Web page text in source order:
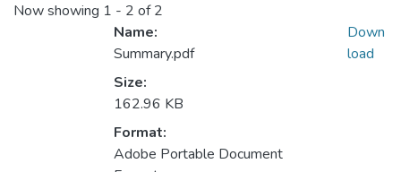
Now showing 1 - 2 of 2
Name:
Summary.pdf
Size:
162.96 KB
Format:
Adobe Portable Document
Down
load